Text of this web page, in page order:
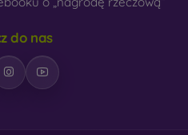
do nas